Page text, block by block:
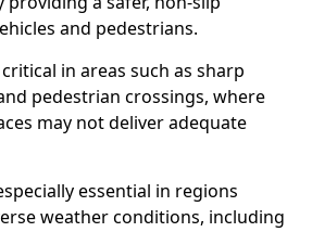
and pedestrians.
in areas such as sharp
pedestrian crossings, where
may not deliver adequate
essential in regions
weather conditions, including